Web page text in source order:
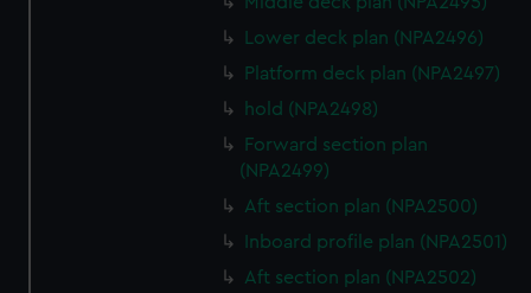
Lower deck plan (NPA2496)
Platform deck plan (NPA2497)
hold (NPA2498)
Forward section plan
(NPA2499)
Aft section plan (NPA2500)
Inboard profile plan (NPA2501)
Aft section plan (NPA2502)